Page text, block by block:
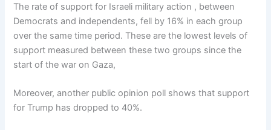
The rate of support for Israeli military action , between
Democrats and independents, fell by 16% in each group
over the same time period. These are the lowest levels of
support measured between these two groups since the
start of the war on Gaza,
Moreover, another public opinion poll shows that support
for Trump has dropped to 40%.